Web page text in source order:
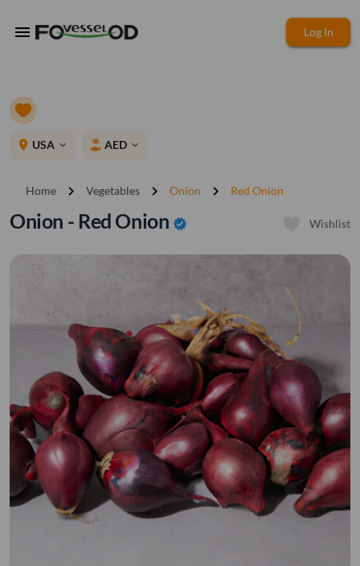
menu Log In
place USA expand_more AED expand_more
Home chevron_right Vegetables chevron_right Onion chevron_right Red Onion
Onion - Red Onion verified Wishlist